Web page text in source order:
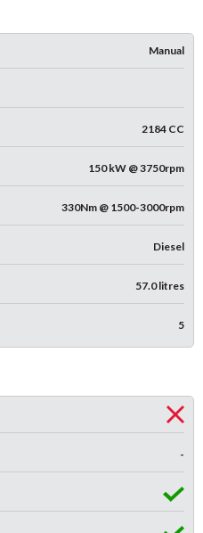
Manual
2184 CC
150 kW @ 3750rpm
330Nm @ 1500-3000rpm
Diesel
57.0 litres
5
-